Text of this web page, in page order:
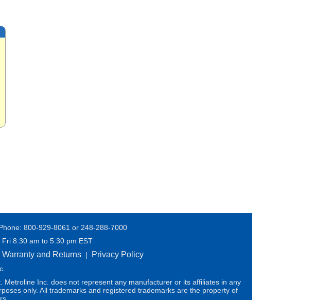
800-929-8061 or 248-288-7000
8:30 am to 5:30 pm EST
Warranty and Returns | Privacy Policy
Inc. does not represent any manufacturer or its affiliates in any
only. All trademarks and registered trademarks are the property of